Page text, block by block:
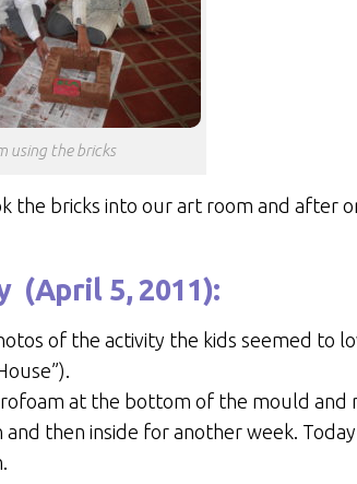
using the bricks
the bricks into our art room and after
(April 5, 2011):
of the activity the kids seemed to
at the bottom of the mould and
then inside for another week.